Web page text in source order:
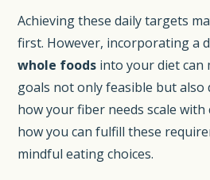
Achieving these daily targets
first. However, incorporating a
whole foods into your diet can
goals not only feasible but also
how your fiber needs scale
how you can fulfill these
mindful eating choices.